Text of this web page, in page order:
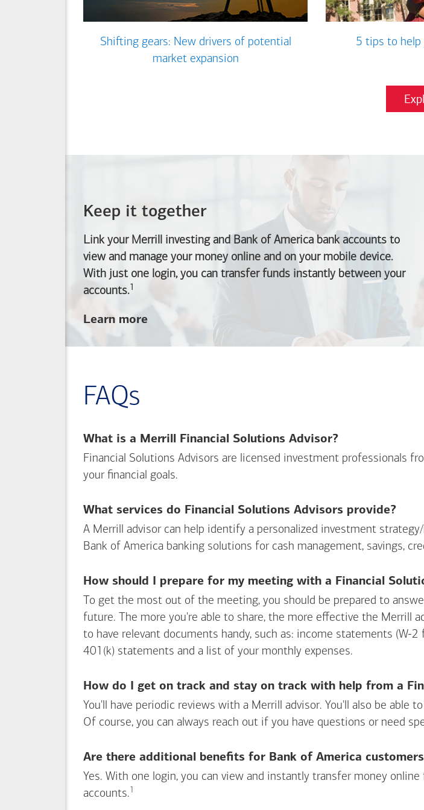
Shifting gears: New drivers of potential
market expansion
5 tips to help
Keep it together
Link your Merrill investing and Bank of America bank accounts to
view and manage your money online and on your mobile device.
With just one login, you can transfer funds instantly between your
accounts.Footnote
1
Learn more about
banking
accounts
FAQs
What is a Merrill Financial Solutions Advisor?
Financial Solutions Advisors are licensed investment professionals
your financial goals.
What services do Financial Solutions Advisors provide?
A Merrill advisor can help identify a personalized investment
Bank of America banking solutions for cash management, savings,
How should I prepare for my meeting with a Financial
To get the most out of the meeting, you should be prepared to
future. The more you're able to share, the more effective the Merrill
to have relevant documents handy, such as: income statements
401(k) statements and a list of your monthly expenses.
How do I get on track and stay on track with help from a
You'll have periodic reviews with a Merrill advisor. You'll also be able
Of course, you can always reach out if you have questions or need
Are there additional benefits for Bank of America
Yes. With one login, you can view and instantly transfer money
accounts. Footnote
1